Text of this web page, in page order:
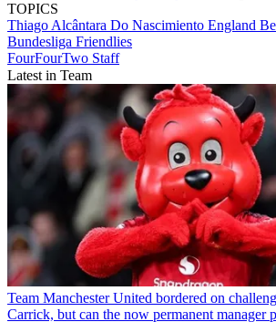
TOPICS
Thiago Alcântara Do Nascimiento England
Bundesliga Friendlies
FourFourTwo Staff
Latest in Team
Team Manchester United bordered on
Carrick, but can the now permanent manager